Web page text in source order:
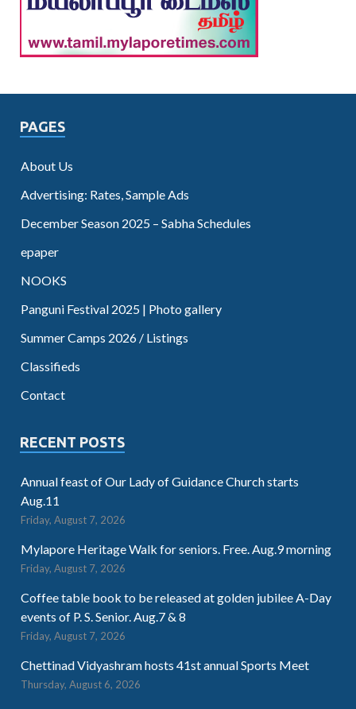
PAGES
About Us
Advertising: Rates, Sample Ads
December Season 2025 – Sabha Schedules
epaper
NOOKS
Panguni Festival 2025 | Photo gallery
Summer Camps 2026 / Listings
Classifieds
Contact
RECENT POSTS
Annual feast of Our Lady of Guidance Church starts
Aug.11
Friday, August 7, 2026
Mylapore Heritage Walk for seniors. Free. Aug.9 morning
Friday, August 7, 2026
Coffee table book to be released at golden jubilee A-Day
events of P. S. Senior. Aug.7 & 8
Friday, August 7, 2026
Chettinad Vidyashram hosts 41st annual Sports Meet
Thursday, August 6, 2026